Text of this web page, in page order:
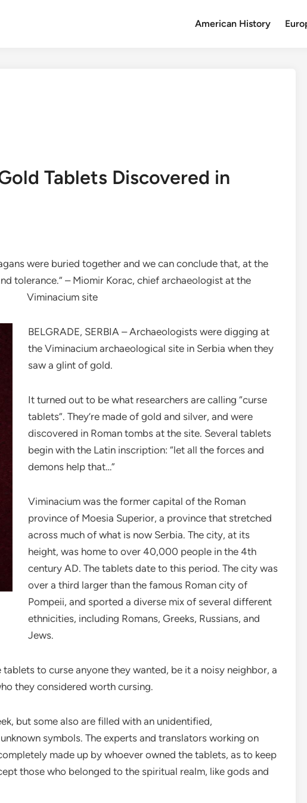
American History
Tablets Discovered in
were buried together and we can conclude that, at the
tolerance.” – Miomir Korac, chief archaeologist at the
Viminacium site
BELGRADE, SERBIA – Archaeologists were digging at
the Viminacium archaeological site in Serbia when they
saw a glint of gold.
It turned out to be what researchers are calling “curse
tablets”. They’re made of gold and silver, and were
discovered in Roman tombs at the site. Several tablets
begin with the Latin inscription: “let all the forces and
demons help that…”
Viminacium was the former capital of the Roman
province of Moesia Superior, a province that stretched
across much of what is now Serbia. The city, at its
height, was home to over 40,000 people in the 4th
century AD. The tablets date to this period. The city was
over a third larger than the famous Roman city of
Pompeii, and sported a diverse mix of several different
ethnicities, including Romans, Greeks, Russians, and
Jews.
tablets to curse anyone they wanted, be it a noisy neighbor, a
they considered worth cursing.
but some also are filled with an unidentified,
symbols. The experts and translators working on
made up by whoever owned the tablets, as to keep
those who belonged to the spiritual realm, like gods and